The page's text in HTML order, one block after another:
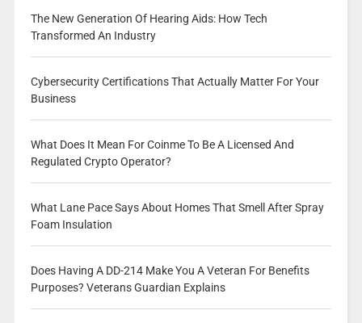
The New Generation Of Hearing Aids: How Tech
Transformed An Industry
Cybersecurity Certifications That Actually Matter For Your
Business
What Does It Mean For Coinme To Be A Licensed And
Regulated Crypto Operator?
What Lane Pace Says About Homes That Smell After Spray
Foam Insulation
Does Having A DD-214 Make You A Veteran For Benefits
Purposes? Veterans Guardian Explains